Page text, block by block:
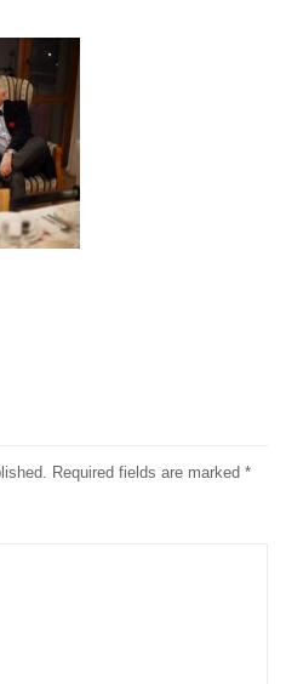
Required fields are marked *